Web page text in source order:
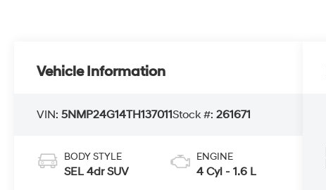
Vehicle Information
VIN:5NMP24G14TH137011Stock #:261671
BODY STYLE
SEL 4dr SUV
ENGINE
4 Cyl - 1.6 L